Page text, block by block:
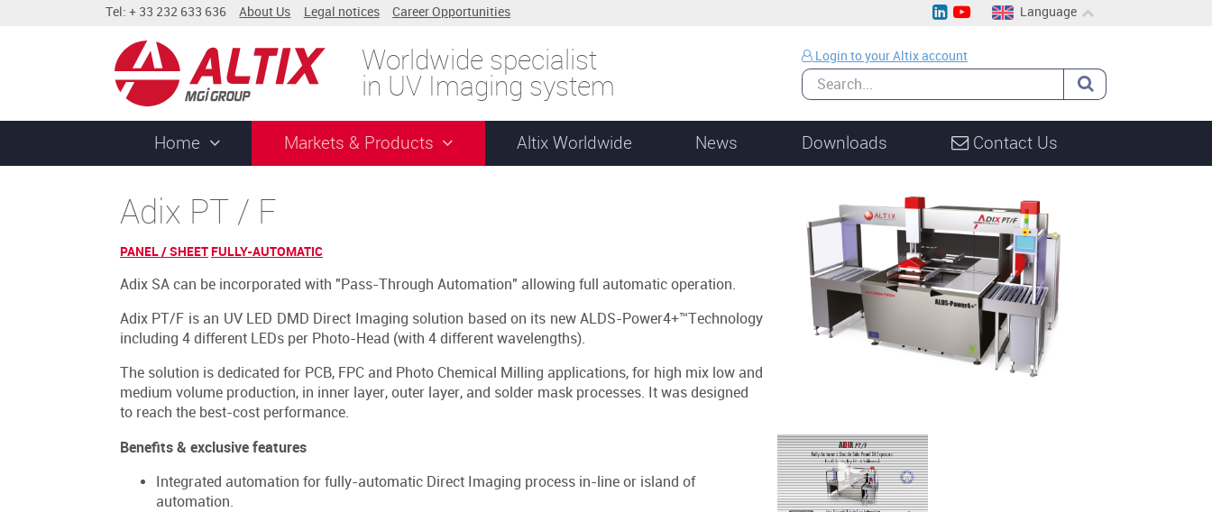
Tel: + 33 232 633 636 About Us Legal notices Career Opportunities
Language
Worldwide specialist
in UV Imaging system
Login to your Altix account
Home Markets & Products Altix Worldwide News Downloads Contact Us
Adix PT / F
PANEL / SHEET FULLY-AUTOMATIC
Adix SA can be incorporated with "Pass-Through Automation" allowing full automatic operation.
Adix PT/F is an UV LED DMD Direct Imaging solution based on its new ALDS-Power4+™Technology
including 4 different LEDs per Photo-Head (with 4 different wavelengths).
The solution is dedicated for PCB, FPC and Photo Chemical Milling applications, for high mix low and
medium volume production, in inner layer, outer layer, and solder mask processes. It was designed
to reach the best-cost performance.
Benefits & exclusive features
Integrated automation for fully-automatic Direct Imaging process in-line or island of
automation.